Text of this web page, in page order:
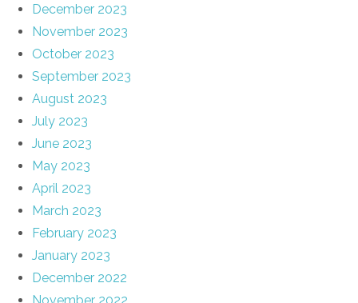
December 2023
November 2023
October 2023
September 2023
August 2023
July 2023
June 2023
May 2023
April 2023
March 2023
February 2023
January 2023
December 2022